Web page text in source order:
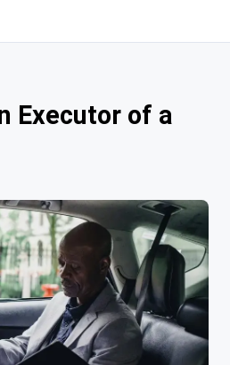
Executor of a